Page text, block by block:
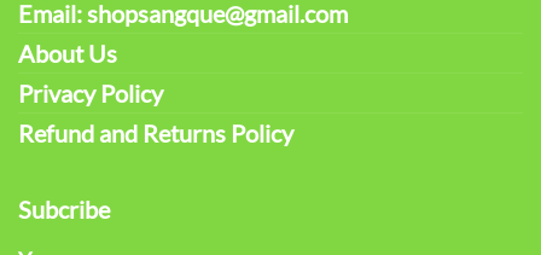
Email: shopsangque@gmail.com
About Us
Privacy Policy
Refund and Returns Policy
Subcribe